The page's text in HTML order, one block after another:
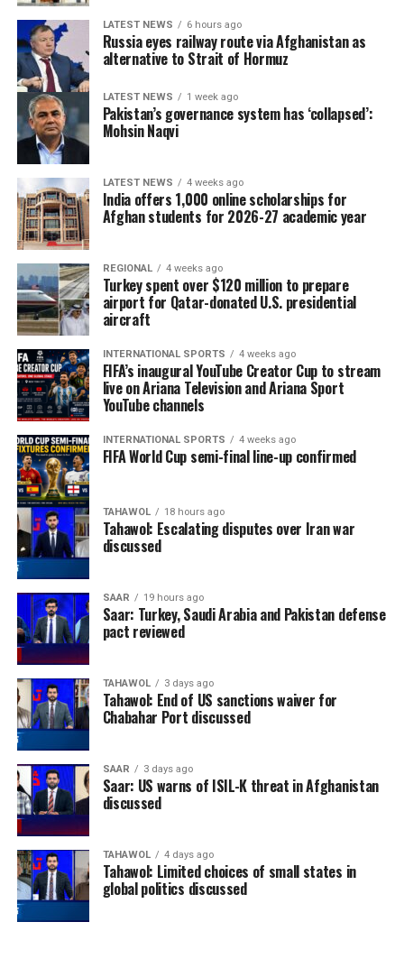
LATEST NEWS 6 hours ago
Russia eyes railway route via Afghanistan as
alternative to Strait of Hormuz
LATEST NEWS 1 week ago
Pakistan’s governance system has ‘collapsed’:
Mohsin Naqvi
LATEST NEWS 4 weeks ago
India offers 1,000 online scholarships for
Afghan students for 2026-27 academic year
REGIONAL 4 weeks ago
Turkey spent over $120 million to prepare
airport for Qatar-donated U.S. presidential
aircraft
INTERNATIONAL SPORTS 4 weeks ago
FIFA’s inaugural YouTube Creator Cup to stream
live on Ariana Television and Ariana Sport
YouTube channels
INTERNATIONAL SPORTS 4 weeks ago
FIFA World Cup semi-final line-up confirmed
TAHAWOL 18 hours ago
Tahawol: Escalating disputes over Iran war
discussed
SAAR 19 hours ago
Saar: Turkey, Saudi Arabia and Pakistan defense
pact reviewed
TAHAWOL 3 days ago
Tahawol: End of US sanctions waiver for
Chabahar Port discussed
SAAR 3 days ago
Saar: US warns of ISIL-K threat in Afghanistan
discussed
TAHAWOL 4 days ago
Tahawol: Limited choices of small states in
global politics discussed